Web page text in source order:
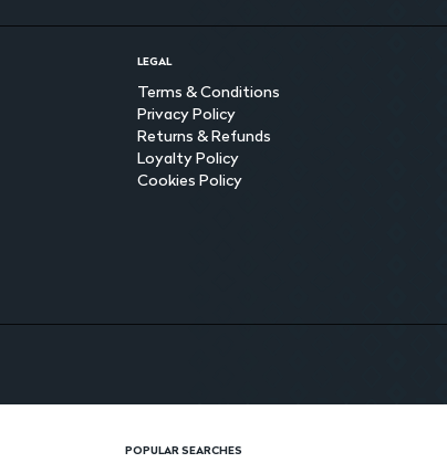
LEGAL
Terms & Conditions
Privacy Policy
Returns & Refunds
Loyalty Policy
Cookies Policy
POPULAR SEARCHES